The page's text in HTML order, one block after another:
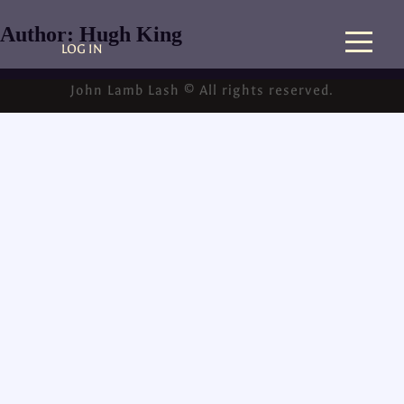
LOG IN
Author: Hugh King
John Lamb Lash © All rights reserved.